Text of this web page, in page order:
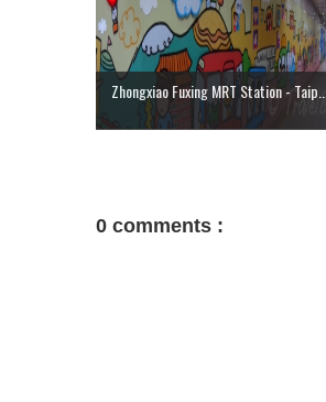
Zhongxiao Fuxing MRT Station - Taip...
0 comments :